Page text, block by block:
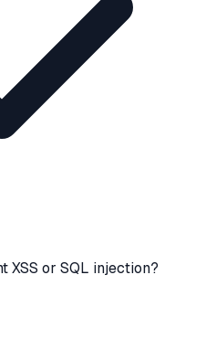
XSS or SQL injection?